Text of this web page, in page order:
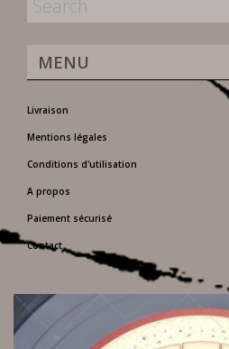
MENU
Livraison
Mentions légales
Conditions d'utilisation
A propos
Paiement sécurisé
Contact